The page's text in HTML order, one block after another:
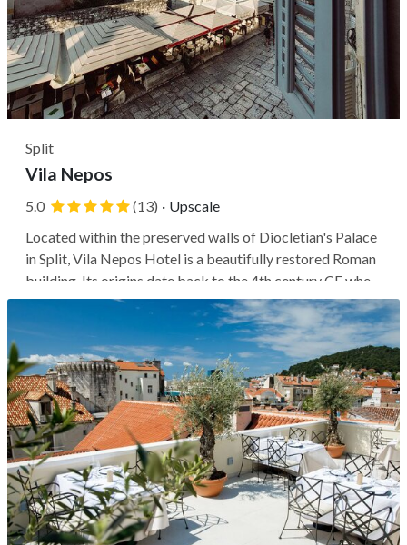
Split
Vila Nepos
5.0 (13) · Upscale
Located within the preserved walls of Diocletian's Palace
in Split, Vila Nepos Hotel is a beautifully restored Roman
building. Its origins date back to the 4th century CE when
it served as private quarters for the Emperor's elite
Roman Praetorian guards. With a prime location that
allows you to...